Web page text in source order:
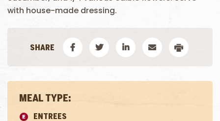
MEAL TYPE:
ENTREES
with house-made dressing.